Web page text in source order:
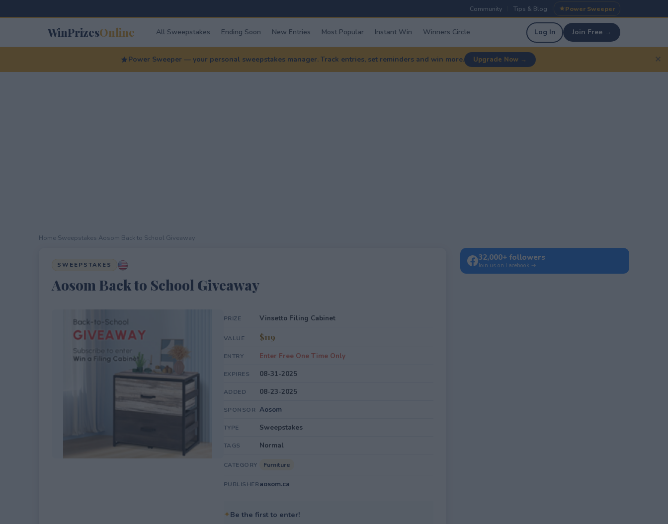
Community Tips & Blog Power Sweeper
WinPrizesOnline All Sweepstakes Ending Soon New Entries Most Popular Instant Win Winners Circle Log In Join Free →
Power Sweeper — your personal sweepstakes manager. Track entries, set reminders and win more. Upgrade Now → ✕
Home Sweepstakes Aosom Back to School Giveaway
SWEEPSTAKES
Aosom Back to School Giveaway
PRIZE Vinsetto Filing Cabinet
VALUE $119
ENTRY Enter Free One Time Only
EXPIRES 08-31-2025
ADDED 08-23-2025
SPONSOR Aosom
TYPE Sweepstakes
TAGS Normal
CATEGORY Furniture
PUBLISHERaosom.ca
✦Be the first to enter!
32,000+ followers
Join us on Facebook →